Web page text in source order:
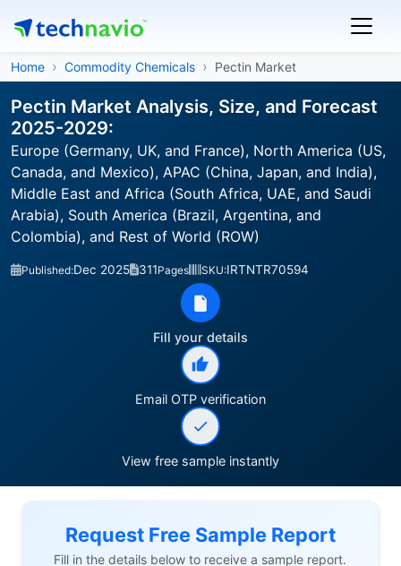
Home Commodity Chemicals Pectin Market
Pectin Market Analysis, Size, and Forecast
2025-2029:
Europe (Germany, UK, and France), North America (US,
Canada, and Mexico), APAC (China, Japan, and India),
Middle East and Africa (South Africa, UAE, and Saudi
Arabia), South America (Brazil, Argentina, and
Colombia), and Rest of World (ROW)
Published:Dec 2025 311Pages SKU:IRTNTR70594
Fill your details
Email OTP verification
View free sample instantly
Request Free Sample Report
Fill in the details below to receive a sample report.